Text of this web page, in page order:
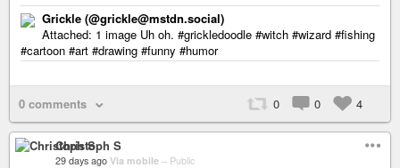
Grickle (@grickle@mstdn.social)
Attached: 1 image Uh oh. #grickledoodle #witch #wizard #fishing
#cartoon #art #drawing #funny #humor
0 comments 0 0 4
Christoph S
29 days ago Via mobile – Public